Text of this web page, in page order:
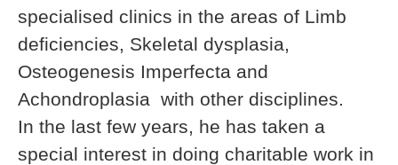
specialised clinics in the areas of Limb
deficiencies, Skeletal dysplasia,
Osteogenesis Imperfecta and
Achondroplasia with other disciplines.
In the last few years, he has taken a
special interest in doing charitable work in